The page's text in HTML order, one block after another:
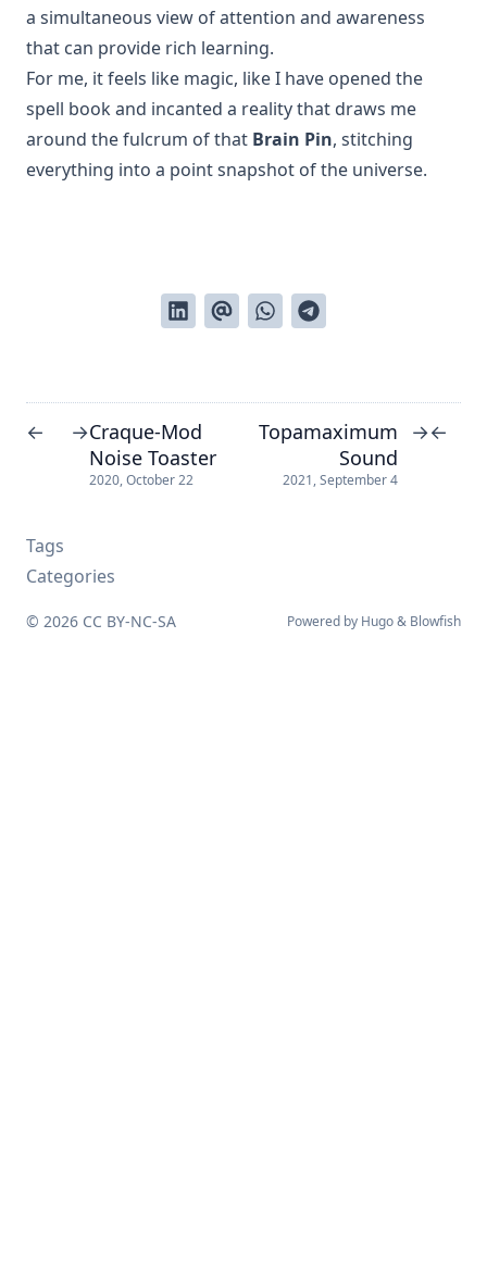
a simultaneous view of attention and awareness
that can provide rich learning.
For me, it feels like magic, like I have opened the
spell book and incanted a reality that draws me
around the fulcrum of that Brain Pin, stitching
everything into a point snapshot of the universe.
← →Craque-Mod
Noise Toaster
2020, October 22
Topamaximum
Sound
2021, September 4
→←
Tags
Categories
© 2026 CC BY-NC-SA Powered by Hugo& Blowfish